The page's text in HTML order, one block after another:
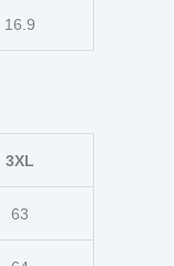
16.9
3XL
63